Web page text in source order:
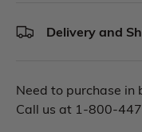
Delivery and
Need to purchase in
Call us at 1-800-